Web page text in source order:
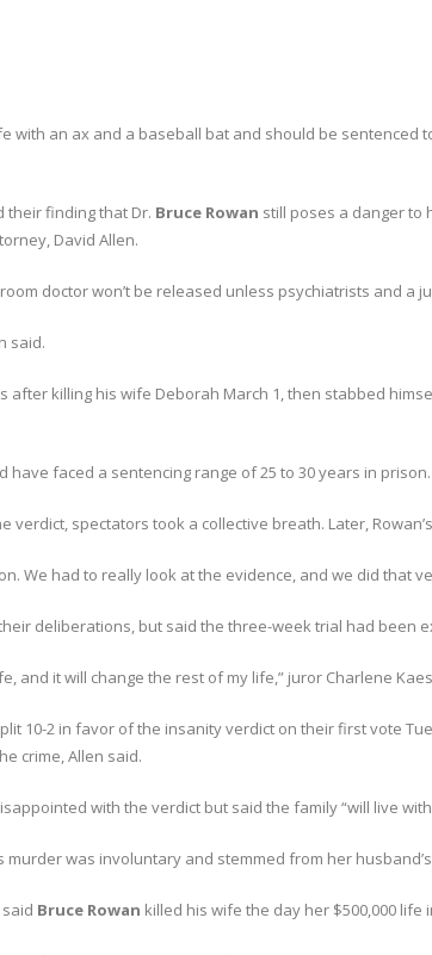
with an ax and a baseball bat and should be
their finding that Dr. Bruce Rowan still poses a danger to
David Allen.
doctor won’t be released unless psychiatrists and a
said.
after killing his wife Deborah March 1, then stabbed
faced a sentencing range of 25 to 30 years in prison.
spectators took a collective breath. Later,
We had to really look at the evidence, and we did that
deliberations, but said the three-week trial had been
and it will change the rest of my life,” juror Charlene
10-2 in favor of the insanity verdict on their first vote
crime, Allen said.
with the verdict but said the family “will live with
was involuntary and stemmed from her
Bruce Rowan killed his wife the day her $500,000